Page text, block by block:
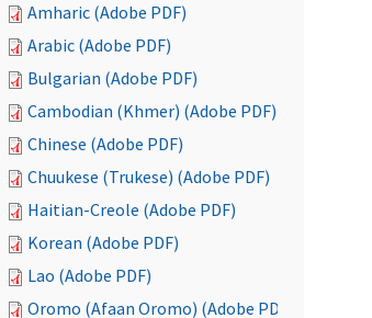
Amharic (Adobe PDF)
Arabic (Adobe PDF)
Bulgarian (Adobe PDF)
Cambodian (Khmer) (Adobe PDF)
Chinese (Adobe PDF)
Chuukese (Trukese) (Adobe PDF)
Haitian-Creole (Adobe PDF)
Korean (Adobe PDF)
Lao (Adobe PDF)
Oromo (Afaan Oromo) (Adobe PDF)